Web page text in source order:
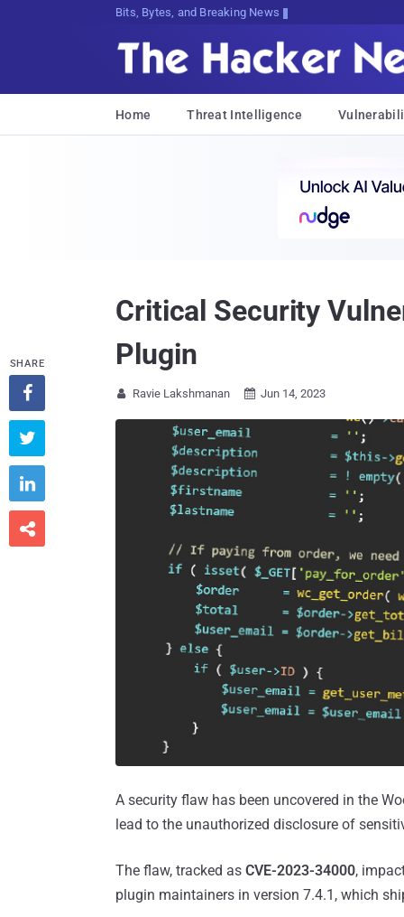
Bits, Bytes, and Breaking News
Home Threat Intelligence
Critical Security
Plugin
 Ravie Lakshmanan  Jun 14, 2023
A security flaw has been uncovered in the
lead to the unauthorized disclosure of
The flaw, tracked as CVE-2023-34000,
plugin maintainers in version 7.4.1, which
SHARE



